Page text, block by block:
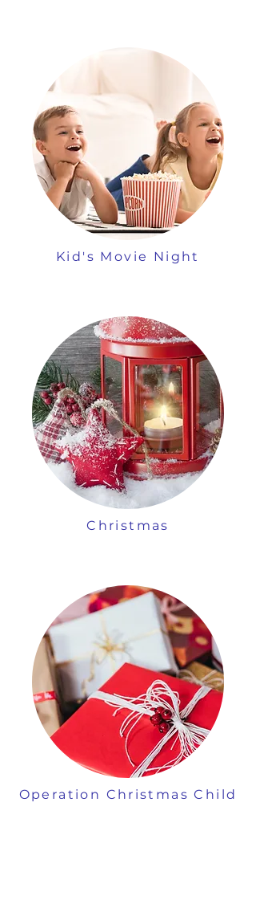
Kid's Movie Night
Christmas
Operation Christmas Child